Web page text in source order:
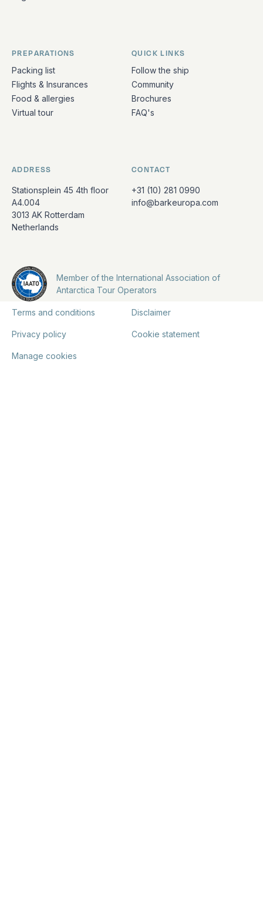
PREPARATIONS
Packing list
Flights & Insurances
Food & allergies
Virtual tour
QUICK LINKS
Follow the ship
Community
Brochures
FAQ's
ADDRESS
Stationsplein 45 4th floor
A4.004
3013 AK Rotterdam
Netherlands
CONTACT
+31 (10) 281 0990
info@barkeuropa.com
Member of the International Association of
Antarctica Tour Operators
Terms and conditions Disclaimer
Privacy policy Cookie statement
Manage cookies